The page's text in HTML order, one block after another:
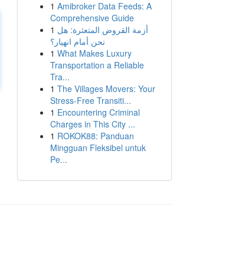
1 Amibroker Data Feeds: A
Comprehensive Guide
1 أزمة القروض المتعثرة: هل
نحن أمام انهيار؟
1 What Makes Luxury
Transportation a Reliable
Tra...
1 The Villages Movers: Your
Stress-Free Transiti...
1 Encountering Criminal
Charges in This City ...
1 ROKOK88: Panduan
Mingguan Fleksibel untuk
Pe...